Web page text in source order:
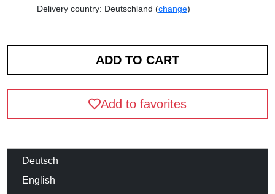
Delivery country: Deutschland (change)
Add to favorites
Deutsch
English